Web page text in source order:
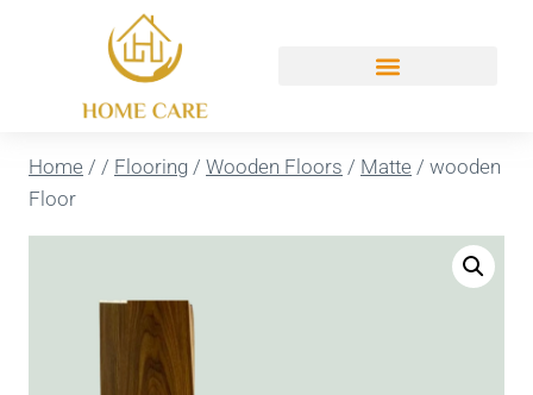
Home / / Flooring / Wooden Floors / Matte / wooden
Floor